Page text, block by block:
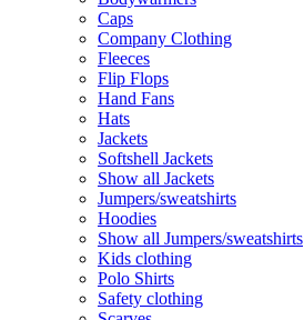
Caps
Company Clothing
Fleeces
Flip Flops
Hand Fans
Hats
Jackets
Softshell Jackets
Show all Jackets
Jumpers/sweatshirts
Hoodies
Show all Jumpers/sweatshirts
Kids clothing
Polo Shirts
Safety clothing